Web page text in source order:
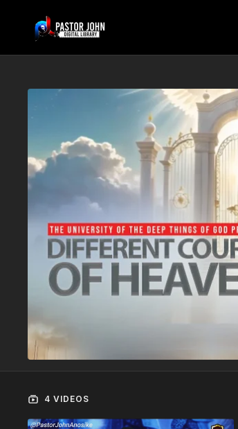
4 VIDEOS